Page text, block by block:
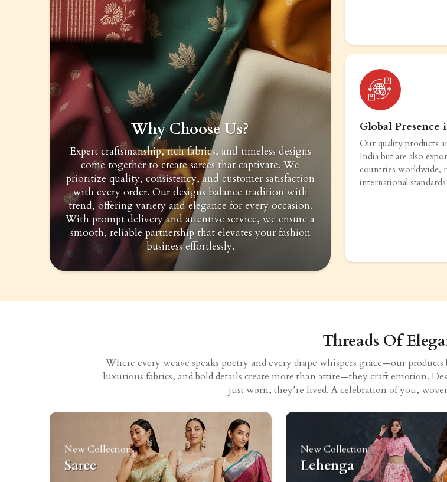
Why Choose Us?
Expert craftsmanship, rich fabrics, and timeless designs
come together to create sarees that captivate. We
prioritize quality, consistency, and customer satisfaction
with every order. Our designs balance tradition with
trend, offering variety and elegance for every occasion.
With prompt delivery and attentive service, we ensure a
smooth, reliable partnership that elevates your fashion
business effortlessly.
Global Presence
Our quality products
India but are also
countries worldwide,
international
Threads Of
Where every weave speaks poetry and every drape whispers grace—our
luxurious fabrics, and bold details create more than attire—they craft emotion.
just worn, they’re lived. A celebration of you,
New Collection
Saree
New Collection
Lehenga